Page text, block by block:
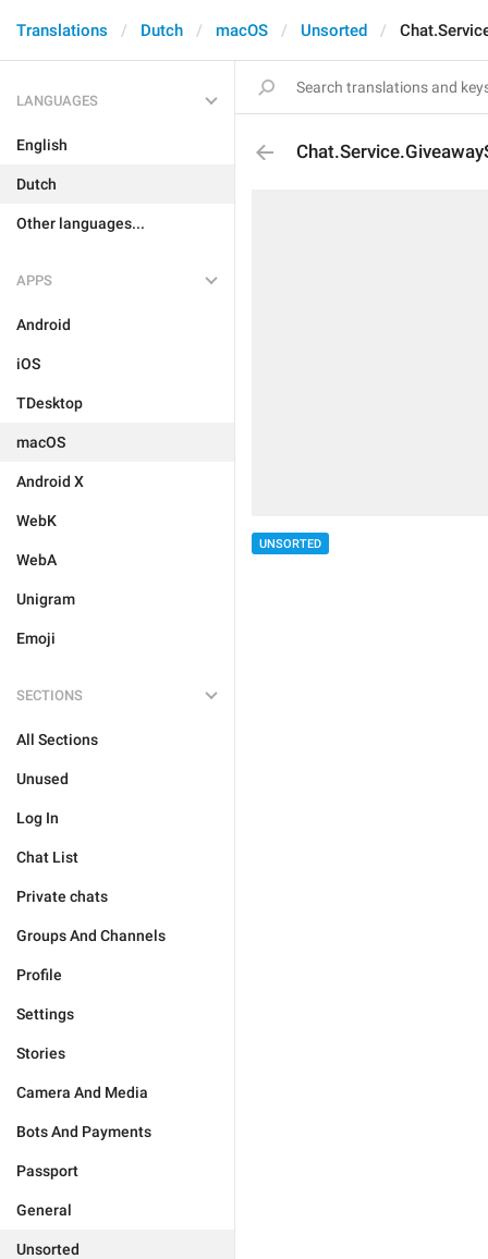
Translations Dutch macOS Unsorted
LANGUAGES
English
Dutch
Other languages...
APPS
Android
iOS
TDesktop
macOS
Android X
WebK
WebA
Unigram
Emoji
SECTIONS
All Sections
Unused
Log In
Chat List
Private chats
Groups And Channels
Profile
Settings
Stories
Camera And Media
Bots And Payments
Passport
General
Unsorted
UNSORTED